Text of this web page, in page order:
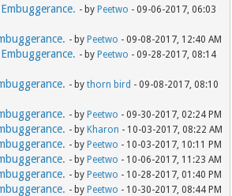
- by Peetwo - 09-06-2017, 06:03
- by Peetwo - 09-08-2017, 12:40 AM
- by Peetwo - 09-28-2017, 08:14
- bythorn bird - 09-08-2017, 08:10
- by Peetwo - 09-30-2017, 02:24 PM
- by Kharon - 10-03-2017, 08:22 AM
- by Peetwo - 10-03-2017, 10:11 PM
- by Peetwo - 10-06-2017, 11:23 AM
- by Peetwo - 10-28-2017, 01:40 PM
- by Peetwo - 10-30-2017, 08:44 PM